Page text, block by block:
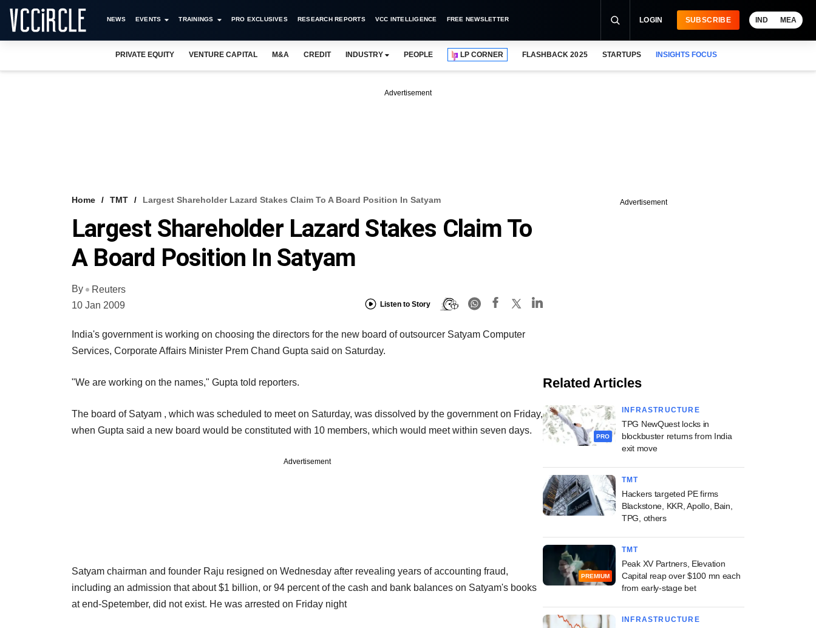
NEWS EVENTS TRAININGS PRO EXCLUSIVES RESEARCH REPORTS VCC INTELLIGENCE FREE NEWSLETTER LOGIN SUBSCRIBE IND MEA
PRIVATE EQUITY VENTURE CAPITAL M&A CREDIT INDUSTRY PEOPLE LP CORNER FLASHBACK 2025 STARTUPS INSIGHTS FOCUS
Advertisement
Home TMT Largest Shareholder Lazard Stakes Claim To A Board Position In Satyam
Largest Shareholder Lazard Stakes Claim To
A Board Position In Satyam
By
Reuters
10 Jan 2009
Listen to Story
India's government is working on choosing the directors for the new board of outsourcer Satyam Computer
Services, Corporate Affairs Minister Prem Chand Gupta said on Saturday.
"We are working on the names," Gupta told reporters.
The board of Satyam , which was scheduled to meet on Saturday, was dissolved by the government on Friday,
when Gupta said a new board would be constituted with 10 members, which would meet within seven days.
Advertisement
Satyam chairman and founder Raju resigned on Wednesday after revealing years of accounting fraud,
including an admission that about $1 billion, or 94 percent of the cash and bank balances on Satyam's books
at end-Spetember, did not exist. He was arrested on Friday night
Advertisement
Related Articles
PRO
INFRASTRUCTURE
TPG NewQuest locks in
blockbuster returns from India
exit move
TMT
Hackers targeted PE firms
Blackstone, KKR, Apollo, Bain,
TPG, others
PREMIUM
TMT
Peak XV Partners, Elevation
Capital reap over $100 mn each
from early-stage bet
INFRASTRUCTURE